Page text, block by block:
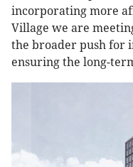
incorporating more
Village we are
the broader push for
ensuring the long-